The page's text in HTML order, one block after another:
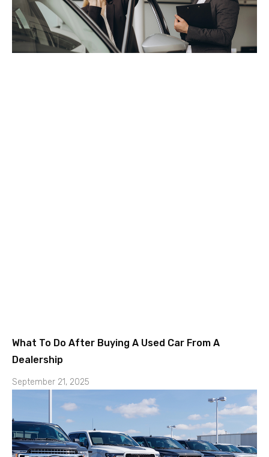
What To Do After Buying A Used Car From A
Dealership
September 21, 2025